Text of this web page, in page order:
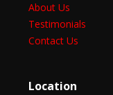
About Us
Testimonials
Contact Us
Location